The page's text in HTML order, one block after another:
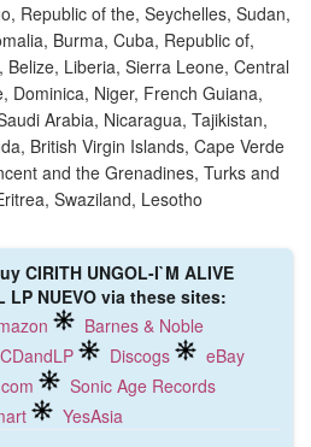
Republic of the, Seychelles, Sudan,
Burma, Cuba, Republic of,
Belize, Liberia, Sierra Leone, Central
Dominica, Niger, French Guiana,
Arabia, Nicaragua, Tajikistan,
British Virgin Islands, Cape Verde
and the Grenadines, Turks and
Swaziland, Lesotho
CIRITH UNGOL-I`M ALIVE
LP NUEVO via these sites:
Barnes & Noble
CDandLP Discogs
eBay
Sonic Age Records
YesAsia